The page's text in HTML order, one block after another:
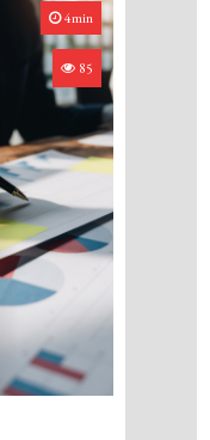
4min
85